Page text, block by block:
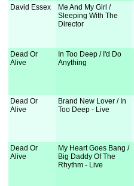
David Essex
Me And My Girl /
Sleeping With The
Director
Dead Or
Alive
In Too Deep / I'd Do
Anything
Dead Or
Alive
Brand New Lover / In
Too Deep - Live
Dead Or
Alive
My Heart Goes Bang /
Big Daddy Of The
Rhythm - Live